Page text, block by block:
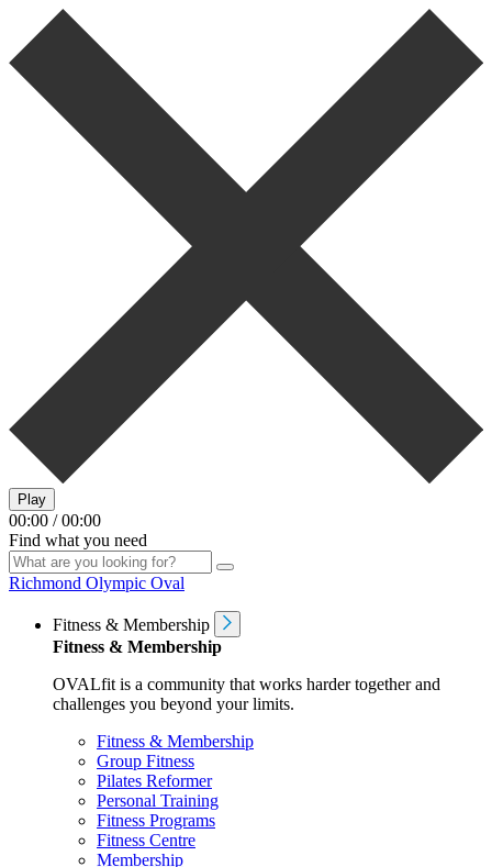
Play
00:00 / 00:00
Find what you need
Richmond Olympic Oval
Fitness & Membership
Fitness & Membership
OVALfit is a community that works harder together and
challenges you beyond your limits.
Fitness & Membership
Group Fitness
Pilates Reformer
Personal Training
Fitness Programs
Fitness Centre
Membership